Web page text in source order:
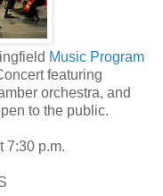
Music Program
featuring
orchestra, and
to the public.
7:30 p.m.